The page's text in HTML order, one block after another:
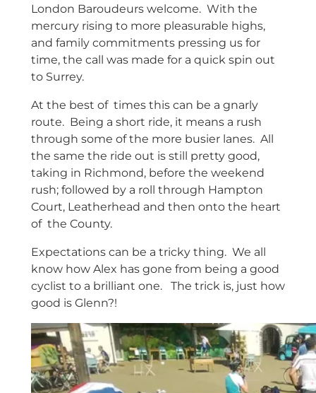
London Baroudeurs welcome. With the
mercury rising to more pleasurable highs,
and family commitments pressing us for
time, the call was made for a quick spin out
to Surrey.
At the best of times this can be a gnarly
route. Being a short ride, it means a rush
through some of the more busier lanes. All
the same the ride out is still pretty good,
taking in Richmond, before the weekend
rush; followed by a roll through Hampton
Court, Leatherhead and then onto the heart
of the County.
Expectations can be a tricky thing. We all
know how Alex has gone from being a good
cyclist to a brilliant one. The trick is, just how
good is Glenn?!